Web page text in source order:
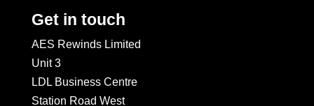
Get in touch
AES Rewinds Limited
Unit 3
LDL Business Centre
Station Road West